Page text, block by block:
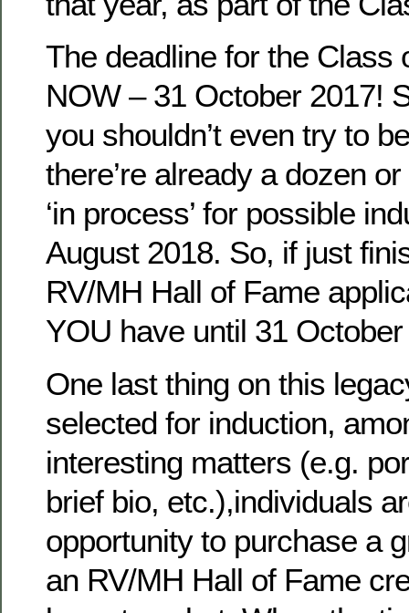
The deadline for the Class
NOW – 31 October 2017!
you shouldn’t even try to
there’re already a dozen
‘in process’ for possible
August 2018. So, if just
RV/MH Hall of Fame
YOU have until 31
One last thing on this
selected for induction,
interesting matters (e.g.
brief bio, etc.),individuals
opportunity to purchase a
an RV/MH Hall of Fame